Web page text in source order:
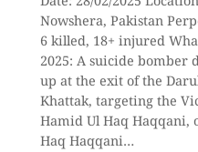
Nowshera, Pakistan
6 killed, 18+ injured
2025: A suicide bomber
up at the exit of the
Khattak, targeting the
Hamid Ul Haq Haqqani,
Haq Haqqani…